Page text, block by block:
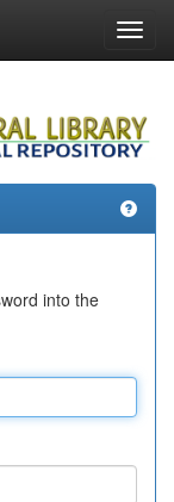
into the